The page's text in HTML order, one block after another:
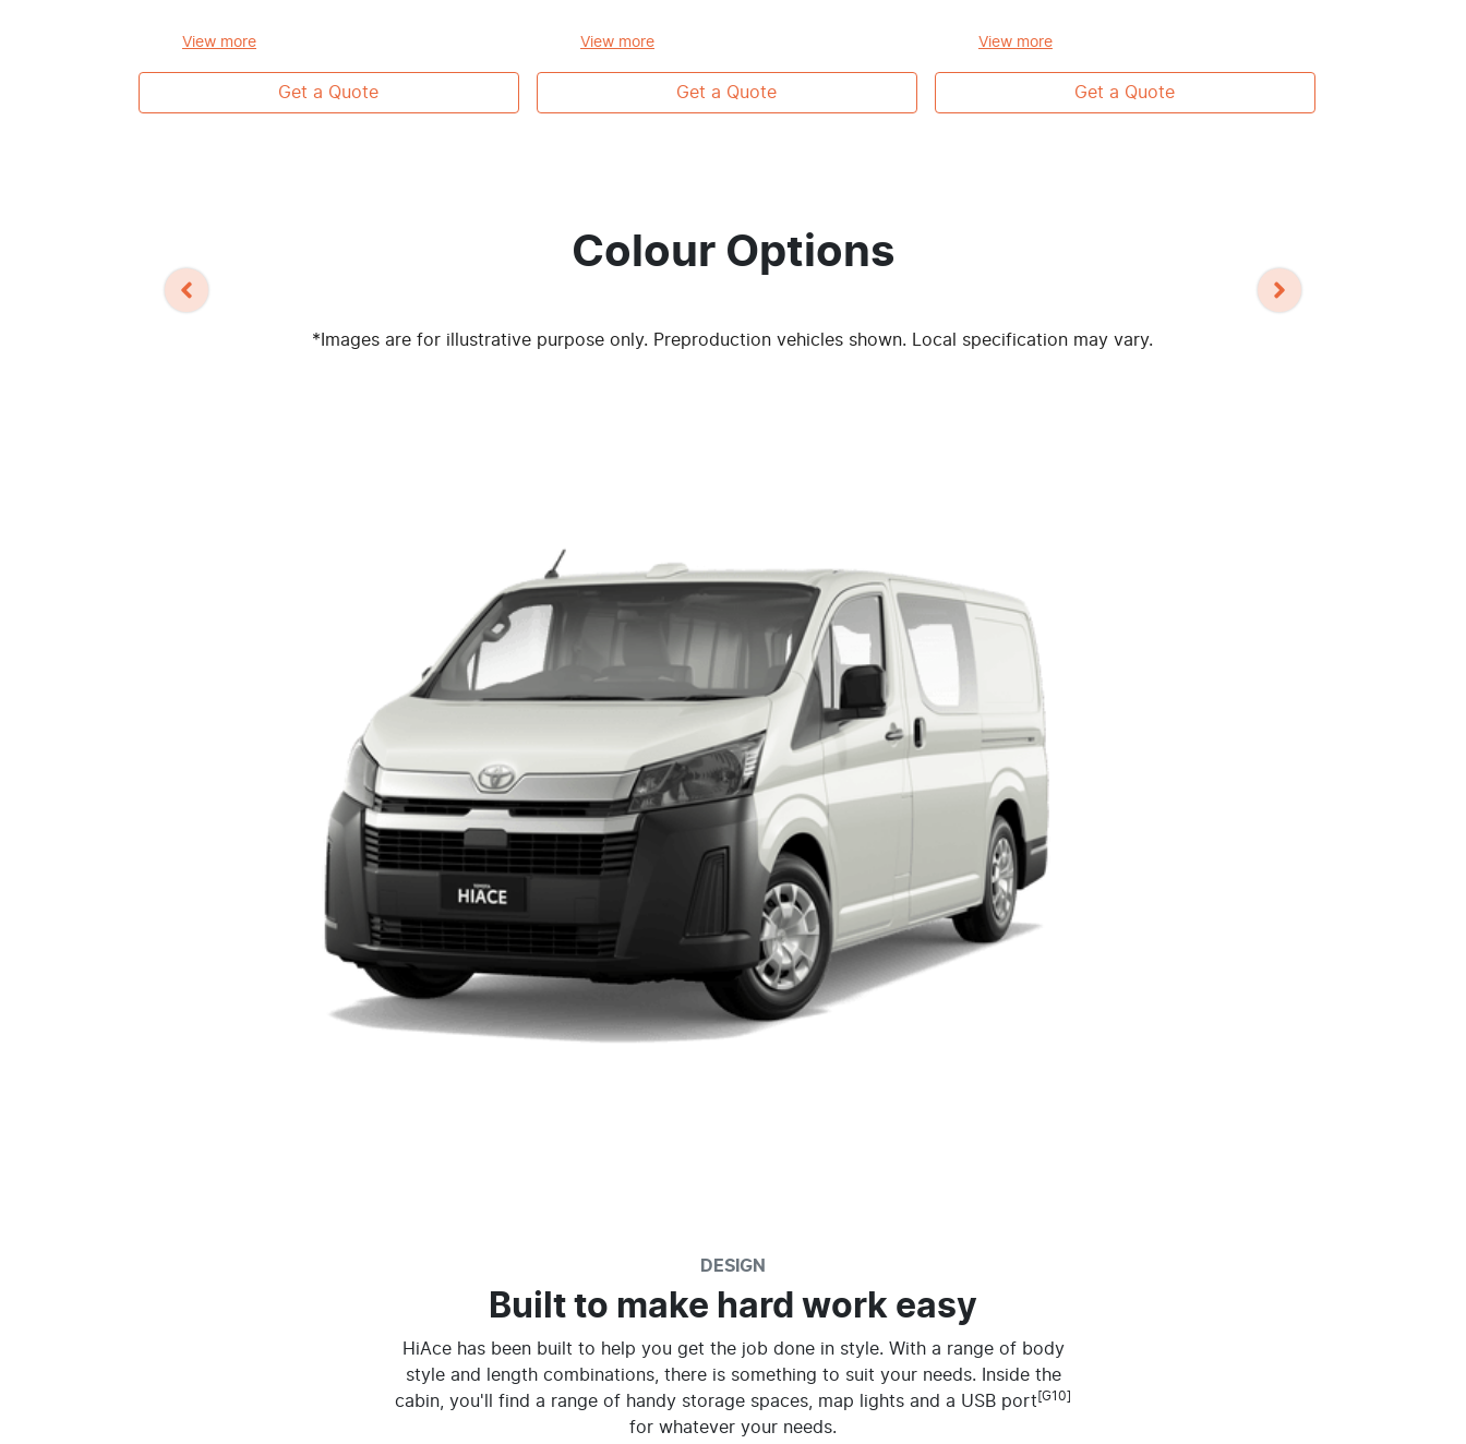
View more
Get a Quote
View more
Get a Quote
View more
Get a Quote
Colour Options
*Images are for illustrative purpose only. Preproduction vehicles shown. Local specification may vary.
DESIGN
Built to make hard work easy
HiAce has been built to help you get the job done in style. With a range of body
style and length combinations, there is something to suit your needs. Inside the
cabin, you'll find a range of handy storage spaces, map lights and a USB port [G10]
for whatever your needs.